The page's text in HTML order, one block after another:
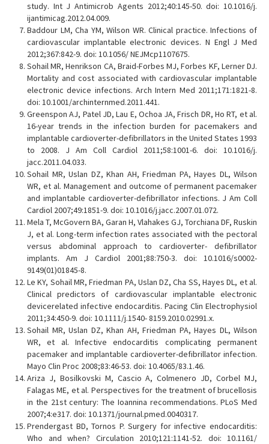
study. Int J Antimicrob Agents 2012;40:145-50. doi: 10.1016/j.
ijantimicag.2012.04.009.
Baddour LM, Cha YM, Wilson WR. Clinical practice. Infections of
cardiovascular implantable electronic devices. N Engl J Med
2012;367:842-9. doi: 10.1056/ NEJMcp1107675.
Sohail MR, Henrikson CA, Braid-Forbes MJ, Forbes KF, Lerner DJ.
Mortality and cost associated with cardiovascular implantable
electronic device infections. Arch Intern Med 2011;171:1821-8.
doi: 10.1001/archinternmed.2011.441.
Greenspon AJ, Patel JD, Lau E, Ochoa JA, Frisch DR, Ho RT, et al.
16-year trends in the infection burden for pacemakers and
implantable cardioverter-defibrillators in the United States 1993
to 2008. J Am Coll Cardiol 2011;58:1001-6. doi: 10.1016/j.
jacc.2011.04.033.
Sohail MR, Uslan DZ, Khan AH, Friedman PA, Hayes DL, Wilson
WR, et al. Management and outcome of permanent pacemaker
and implantable cardioverter-defibrillator infections. J Am Coll
Cardiol 2007;49:1851-9. doi: 10.1016/j.jacc.2007.01.072.
Mela T, McGovern BA, Garan H, Vlahakes GJ, Torchiana DF, Ruskin
J, et al. Long-term infection rates associated with the pectoral
versus abdominal approach to cardioverter- defibrillator
implants. Am J Cardiol 2001;88:750-3. doi: 10.1016/s0002-
9149(01)01845-8.
Le KY, Sohail MR, Friedman PA, Uslan DZ, Cha SS, Hayes DL, et al.
Clinical predictors of cardiovascular implantable electronic
devicerelated infective endocarditis. Pacing Clin Electrophysiol
2011;34:450-9. doi: 10.1111/j.1540- 8159.2010.02991.x.
Sohail MR, Uslan DZ, Khan AH, Friedman PA, Hayes DL, Wilson
WR, et al. Infective endocarditis complicating permanent
pacemaker and implantable cardioverter-defibrillator infection.
Mayo Clin Proc 2008;83:46-53. doi: 10.4065/83.1.46.
Ariza J, Bosilkovski M, Cascio A, Colmenero JD, Corbel MJ,
Falagas ME, et al. Perspectives for the treatment of brucellosis
in the 21st century: The Ioannina recommendations. PLoS Med
2007;4:e317. doi: 10.1371/journal.pmed.0040317.
Prendergast BD, Tornos P. Surgery for infective endocarditis:
Who and when? Circulation 2010;121:1141-52. doi: 10.1161/